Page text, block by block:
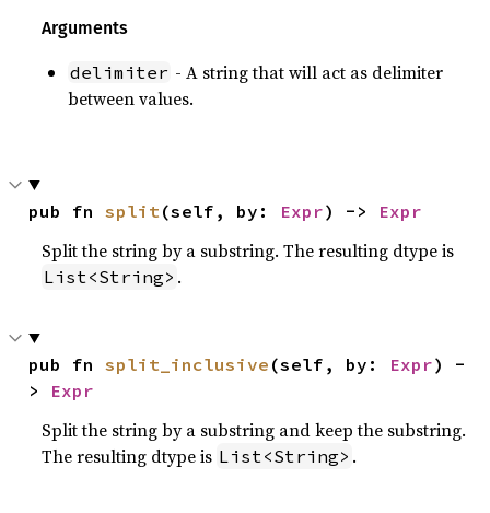
Arguments
delimiter - A string that will act as delimiter
between values.
pub fn split (self, by: Expr) -> Expr
Split the string by a substring. The resulting dtype is
List<String> .
pub fn split_inclusive (self, by: Expr) -
> Expr
Split the string by a substring and keep the substring.
The resulting dtype is List<String> .